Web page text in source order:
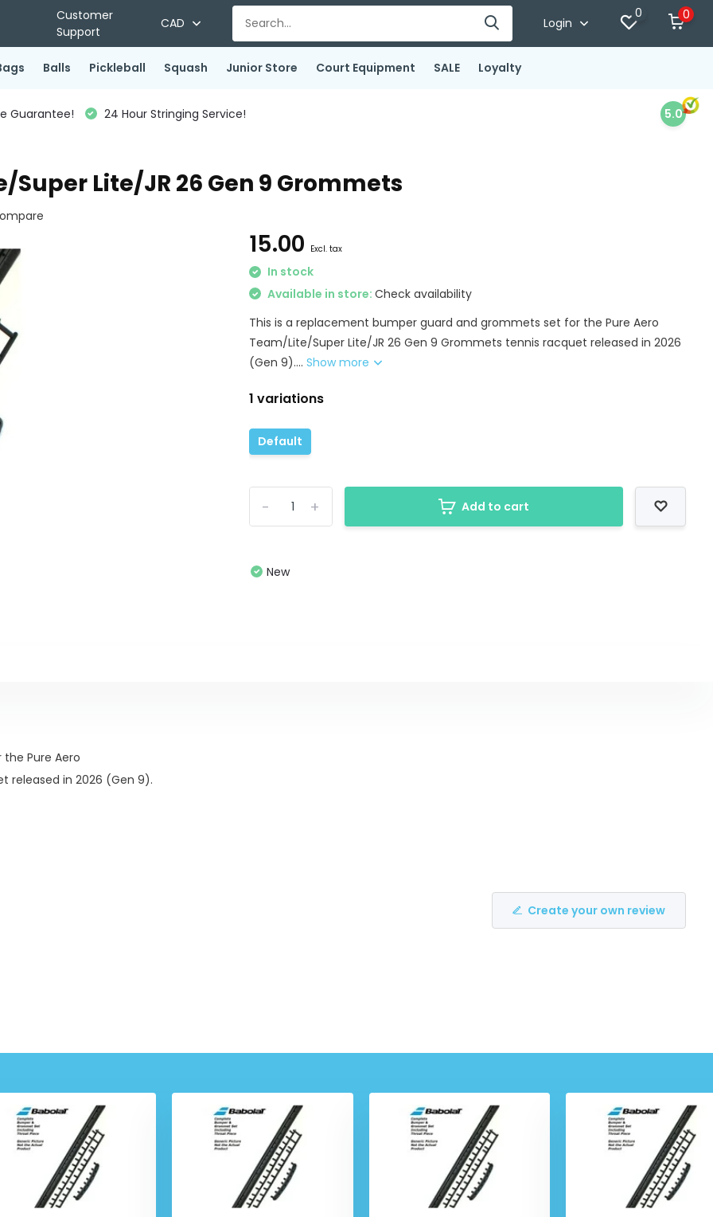
Customer
Support
CAD Login
0 0
Balls Pickleball Squash Junior Store Court Equipment SALE Loyalty
Guarantee! 24 Hour Stringing Service! 5.0
Lite/JR 26 Gen 9 Grommets
15.00 Excl. tax
In stock
Available in store:Check availability
This is a replacement bumper guard and grommets set for the Pure Aero
Team/Lite/Super Lite/JR 26 Gen 9 Grommets tennis racquet released in 2026
(Gen 9)....Show more
1 variations
Default
+
- Add to cart
New
Pure Aero
released in 2026 (Gen 9).
Create your own review